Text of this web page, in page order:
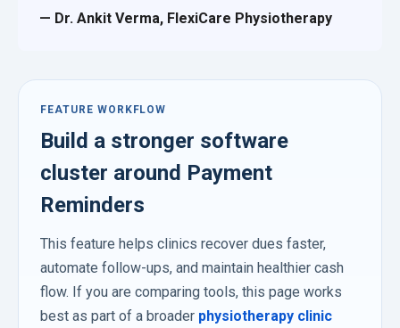
— Dr. Ankit Verma, FlexiCare Physiotherapy
FEATURE WORKFLOW
Build a stronger software
cluster around Payment
Reminders
This feature helps clinics recover dues faster,
automate follow-ups, and maintain healthier cash
flow. If you are comparing tools, this page works
best as part of a broader physiotherapy clinic